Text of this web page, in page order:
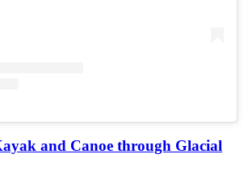
and Canoe through Glacial